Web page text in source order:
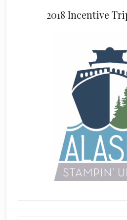
2018 Incentive